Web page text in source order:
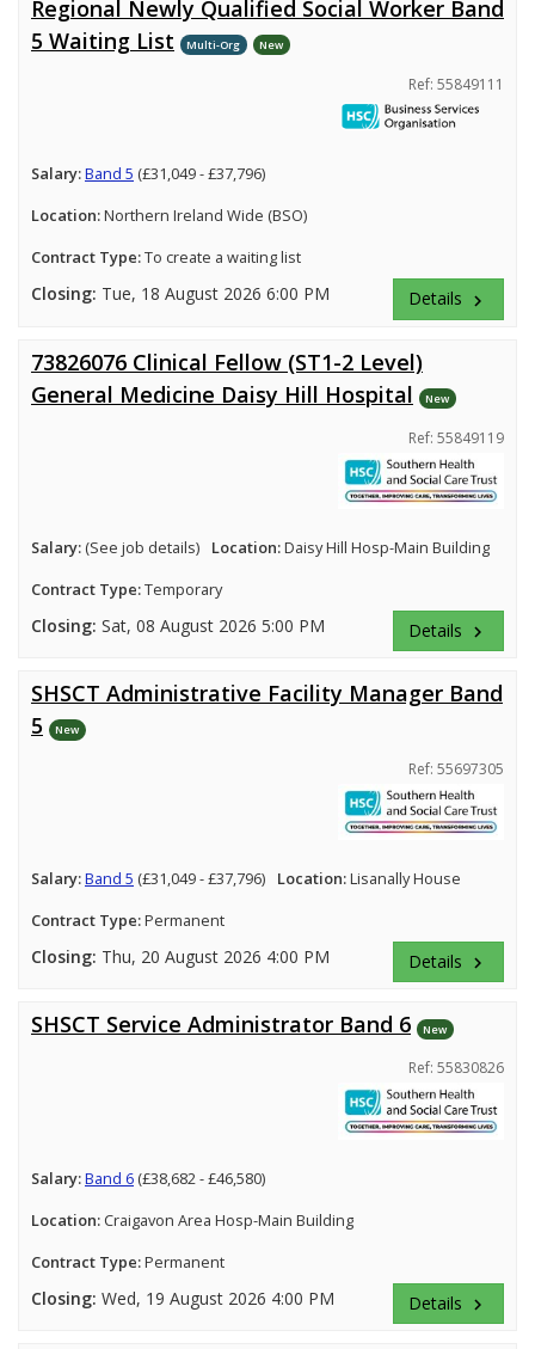
Regional Newly Qualified Social Worker Band
5 Waiting List
Multi-Org New
Ref: 55849111
Salary:Band 5 (£31,049 - £37,796)
Location:Northern Ireland Wide (BSO)
Contract Type:To create a waiting list
Closing: Tue, 18 August 2026 6:00 PM Details keyboard_arrow_right
73826076 Clinical Fellow (ST1-2 Level)
General Medicine Daisy Hill Hospital
New
Ref: 55849119
Salary: (See job details) Location:Daisy Hill Hosp-Main Building
Contract Type:Temporary
Closing: Sat, 08 August 2026 5:00 PM Details keyboard_arrow_right
SHSCT Administrative Facility Manager Band
5
New
Ref: 55697305
Salary:Band 5 (£31,049 - £37,796) Location:Lisanally House
Contract Type:Permanent
Closing: Thu, 20 August 2026 4:00 PM Details keyboard_arrow_right
SHSCT Service Administrator Band 6 New
Ref: 55830826
Salary:Band 6 (£38,682 - £46,580)
Location: Craigavon Area Hosp-Main Building
Contract Type:Permanent
Closing: Wed, 19 August 2026 4:00 PM Details keyboard_arrow_right